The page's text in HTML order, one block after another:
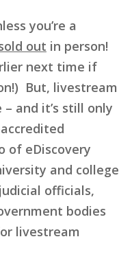
you’re a
out in person!
next time if
But, livestream
and it’s still only
of eDiscovery
and college
officials,
bodies
livestream